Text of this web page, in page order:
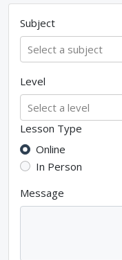
Subject
Select a subject
Level
Select a level
Lesson Type
Online
In Person
Message